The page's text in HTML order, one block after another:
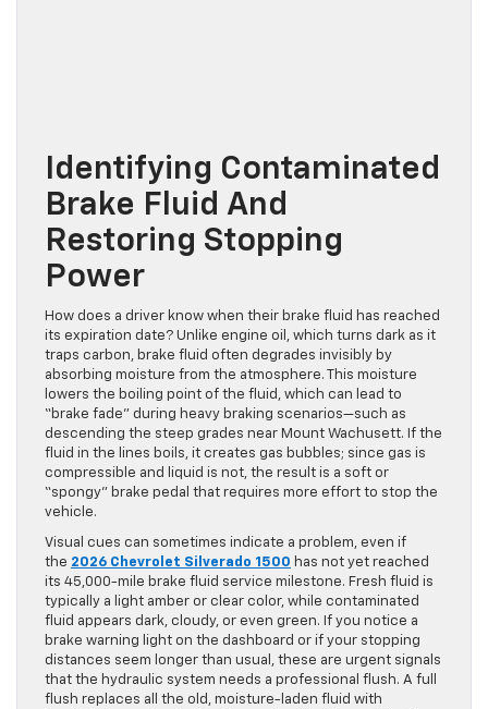
Identifying Contaminated
Brake Fluid And
Restoring Stopping
Power
How does a driver know when their brake fluid has reached
its expiration date? Unlike engine oil, which turns dark as it
traps carbon, brake fluid often degrades invisibly by
absorbing moisture from the atmosphere. This moisture
lowers the boiling point of the fluid, which can lead to
“brake fade” during heavy braking scenarios—such as
descending the steep grades near Mount Wachusett. If the
fluid in the lines boils, it creates gas bubbles; since gas is
compressible and liquid is not, the result is a soft or
“spongy” brake pedal that requires more effort to stop the
vehicle.
Visual cues can sometimes indicate a problem, even if
the 2026 Chevrolet Silverado 1500 has not yet reached
its 45,000-mile brake fluid service milestone. Fresh fluid is
typically a light amber or clear color, while contaminated
fluid appears dark, cloudy, or even green. If you notice a
brake warning light on the dashboard or if your stopping
distances seem longer than usual, these are urgent signals
that the hydraulic system needs a professional flush. A full
flush replaces all the old, moisture-laden fluid with